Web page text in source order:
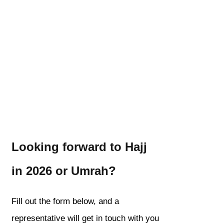
Looking forward to Hajj
in 2026 or Umrah?
Fill out the form below, and a
representative will get in touch with you